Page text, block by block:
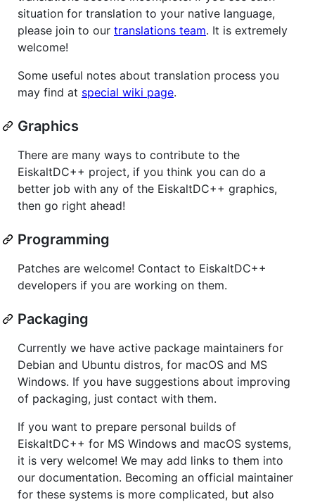
situation for translation to your native language,
please join to our translations team. It is extremely
welcome!
Some useful notes about translation process you
may find at special wiki page.
Graphics
There are many ways to contribute to the
EiskaltDC++ project, if you think you can do a
better job with any of the EiskaltDC++ graphics,
then go right ahead!
Programming
Patches are welcome! Contact to EiskaltDC++
developers if you are working on them.
Packaging
Currently we have active package maintainers for
Debian and Ubuntu distros, for macOS and MS
Windows. If you have suggestions about improving
of packaging, just contact with them.
If you want to prepare personal builds of
EiskaltDC++ for MS Windows and macOS systems,
it is very welcome! We may add links to them into
our documentation. Becoming an official maintainer
for these systems is more complicated, but also